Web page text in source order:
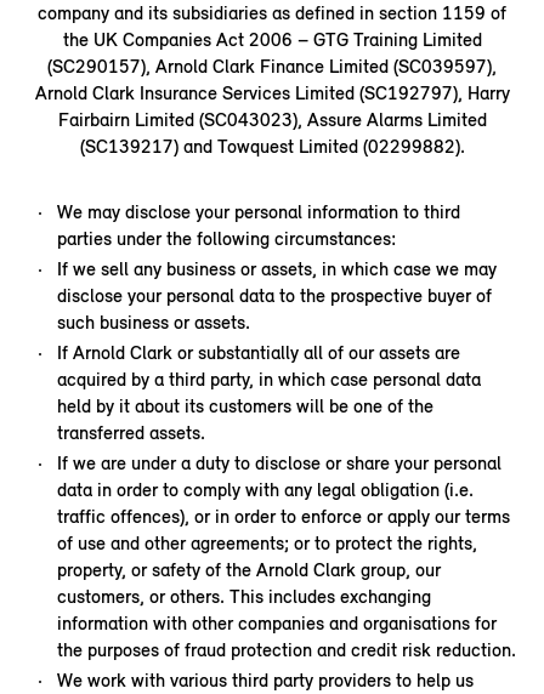
company and its subsidiaries as defined in section 1159 of
the UK Companies Act 2006 – GTG Training Limited
(SC290157), Arnold Clark Finance Limited (SC039597),
Arnold Clark Insurance Services Limited (SC192797), Harry
Fairbairn Limited (SC043023), Assure Alarms Limited
(SC139217) and Towquest Limited (02299882).
We may disclose your personal information to third
parties under the following circumstances:
If we sell any business or assets, in which case we may
disclose your personal data to the prospective buyer of
such business or assets.
If Arnold Clark or substantially all of our assets are
acquired by a third party, in which case personal data
held by it about its customers will be one of the
transferred assets.
If we are under a duty to disclose or share your personal
data in order to comply with any legal obligation (i.e.
traffic offences), or in order to enforce or apply our terms
of use and other agreements; or to protect the rights,
property, or safety of the Arnold Clark group, our
customers, or others. This includes exchanging
information with other companies and organisations for
the purposes of fraud protection and credit risk reduction.
We work with various third party providers to help us